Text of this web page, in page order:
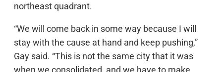
northeast quadrant.
“We will come back in some way because I will
stay with the cause at hand and keep pushing,”
Gay said. “This is not the same city that it was
when we consolidated, and we have to make